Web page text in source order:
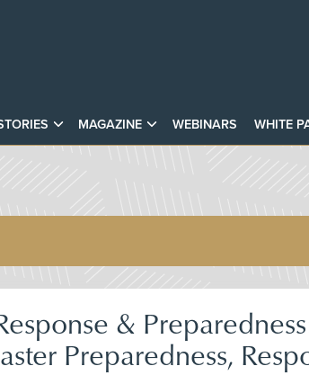
MAGAZINE WEBINARS WHITE
&
Preparedness,